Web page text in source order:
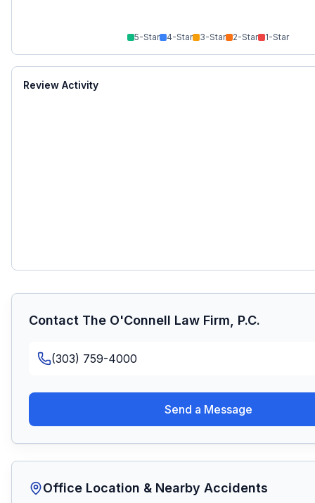
5-Star 4-Star 3-Star 2-Star 1-Star
Review Activity
Contact The O'Connell Law Firm, P.C.
(303) 759-4000
Send a Message
Office Location & Nearby Accidents